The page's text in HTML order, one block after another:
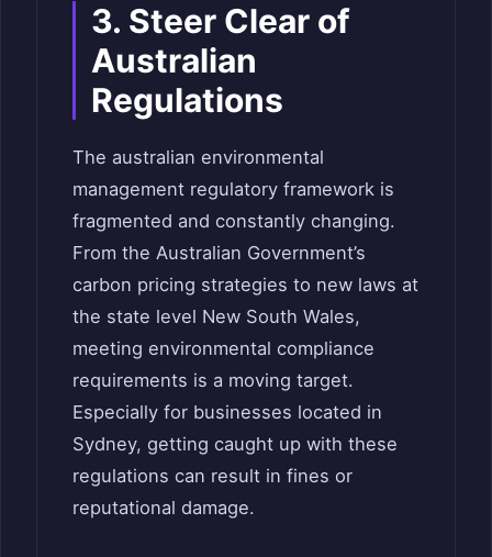
3. Steer Clear of
Australian
Regulations
The australian environmental
management regulatory framework is
fragmented and constantly changing.
From the Australian Government’s
carbon pricing strategies to new laws at
the state level New South Wales,
meeting environmental compliance
requirements is a moving target.
Especially for businesses located in
Sydney, getting caught up with these
regulations can result in fines or
reputational damage.